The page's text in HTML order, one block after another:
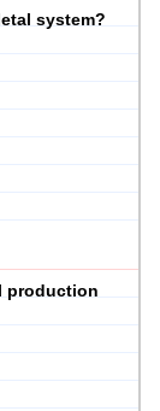
system?
production